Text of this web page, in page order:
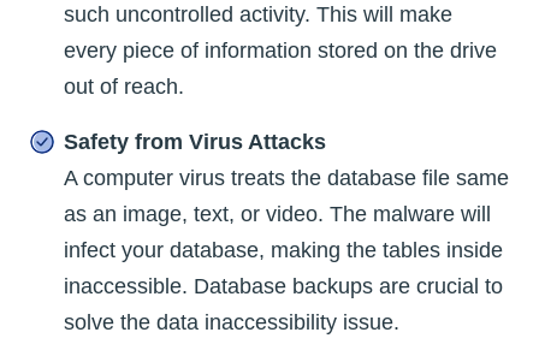
such uncontrolled activity. This will make
every piece of information stored on the drive
out of reach.
Safety from Virus Attacks
A computer virus treats the database file same
as an image, text, or video. The malware will
infect your database, making the tables inside
inaccessible. Database backups are crucial to
solve the data inaccessibility issue.